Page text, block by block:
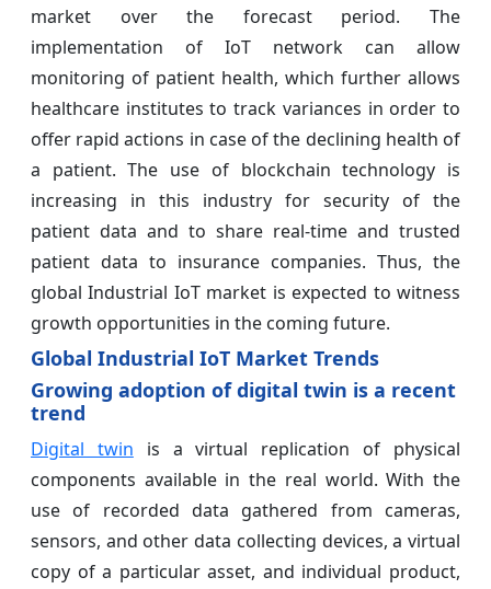
market over the forecast period. The
implementation of IoT network can allow
monitoring of patient health, which further allows
healthcare institutes to track variances in order to
offer rapid actions in case of the declining health of
a patient. The use of blockchain technology is
increasing in this industry for security of the
patient data and to share real-time and trusted
patient data to insurance companies. Thus, the
global Industrial IoT market is expected to witness
growth opportunities in the coming future.
Global Industrial IoT Market Trends
Growing adoption of digital twin is a recent
trend
Digital twin is a virtual replication of physical
components available in the real world. With the
use of recorded data gathered from cameras,
sensors, and other data collecting devices, a virtual
copy of a particular asset, and individual product,